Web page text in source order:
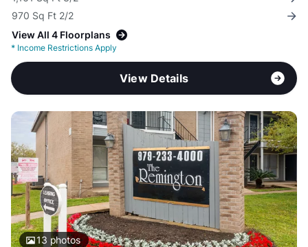
970 Sq Ft 2/2
View All 4 Floorplans
* Income Restrictions Apply
View Details
13 photos